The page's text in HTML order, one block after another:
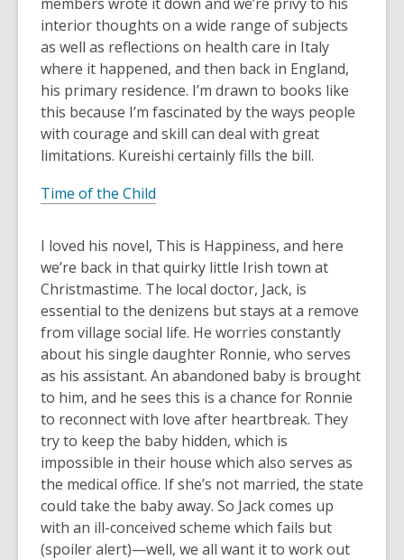
interior thoughts on a wide range of subjects
as well as reflections on health care in Italy
where it happened, and then back in England,
his primary residence. I’m drawn to books like
this because I’m fascinated by the ways people
with courage and skill can deal with great
limitations. Kureishi certainly fills the bill.
Time of the Child
I loved his novel, This is Happiness, and here
we’re back in that quirky little Irish town at
Christmastime. The local doctor, Jack, is
essential to the denizens but stays at a remove
from village social life. He worries constantly
about his single daughter Ronnie, who serves
as his assistant. An abandoned baby is brought
to him, and he sees this is a chance for Ronnie
to reconnect with love after heartbreak. They
try to keep the baby hidden, which is
impossible in their house which also serves as
the medical office. If she’s not married, the state
could take the baby away. So Jack comes up
with an ill-conceived scheme which fails but
(spoiler alert)—well, we all want it to work out